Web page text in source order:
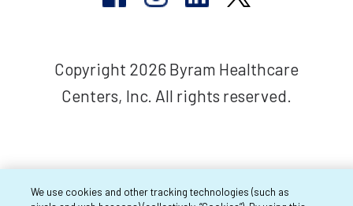
Copyright 2026 Byram Healthcare
Centers, Inc. All rights reserved.
We use cookies and other tracking technologies (such as